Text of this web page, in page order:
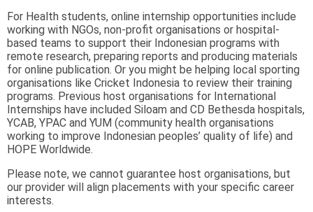
For Health students, online internship opportunities include
working with NGOs, non-profit organisations or hospital-
based teams to support their Indonesian programs with
remote research, preparing reports and producing materials
for online publication. Or you might be helping local sporting
organisations like Cricket Indonesia to review their training
programs. Previous host organisations for International
Internships have included Siloam and CD Bethesda hospitals,
YCAB, YPAC and YUM (community health organisations
working to improve Indonesian peoples’ quality of life) and
HOPE Worldwide.
Please note, we cannot guarantee host organisations, but
our provider will align placements with your specific career
interests.